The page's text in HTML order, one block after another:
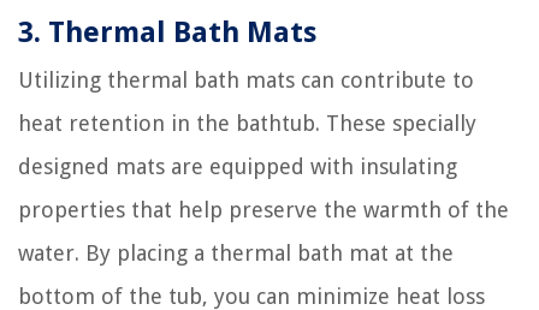
3. Thermal Bath Mats
Utilizing thermal bath mats can contribute to
heat retention in the bathtub. These specially
designed mats are equipped with insulating
properties that help preserve the warmth of the
water. By placing a thermal bath mat at the
bottom of the tub, you can minimize heat loss